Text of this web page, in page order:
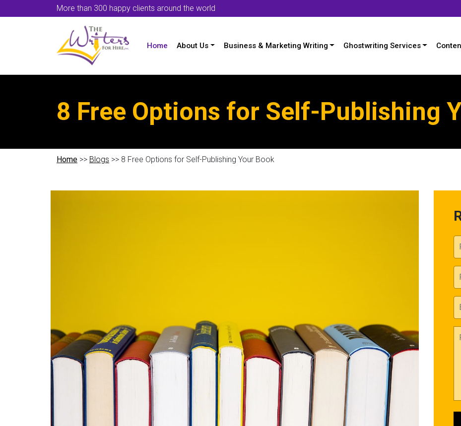
More than 300 happy clients around the world
Home About Us Business & Marketing Writing Ghostwriting Services
8 Free Options for Self-Publishing
Home >> Blogs >> 8 Free Options for Self-Publishing Your Book